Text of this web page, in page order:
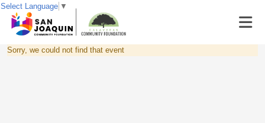
Sorry, we could not find that event
Select Language ▼